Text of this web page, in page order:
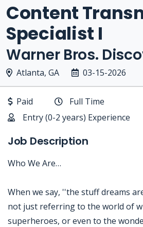
Content
Specialist I
Warner Bros.
Atlanta, GA 03-15-2026
Paid
Full Time
Entry (0-2 years) Experience
Job Description
Who We Are…
When we say, ''the stuff dreams
not just referring to the world of
superheroes, or even to the